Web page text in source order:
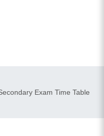
Exam Time Table